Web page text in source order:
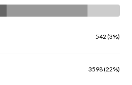
542 (3%)
3598 (22%)